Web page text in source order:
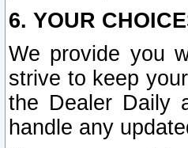
6. YOUR
We provide you
strive to keep
the Dealer Daily
handle any